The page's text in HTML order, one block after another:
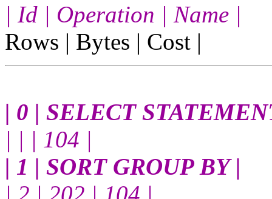
| Id | Operation | Name |
Rows | Bytes | Cost |
| 0 | SELECT
| | | 104 |
| 1 | SORT GROUP BY |
| 2 | 202 | 104 |